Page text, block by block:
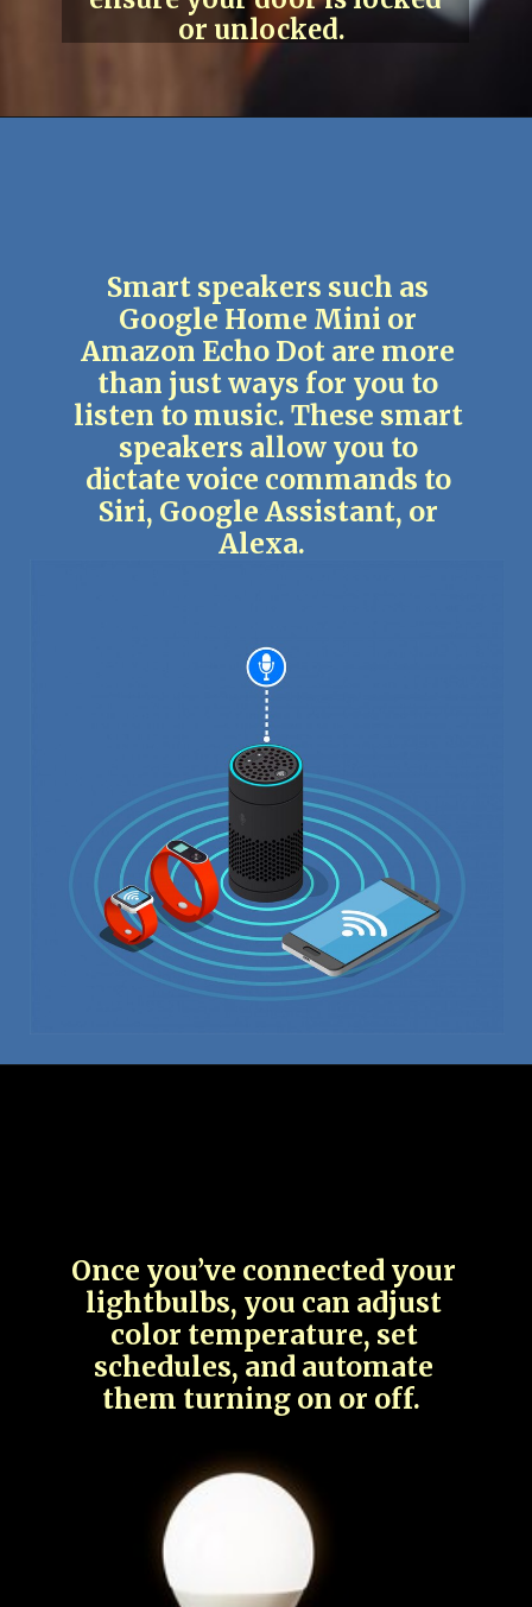
or unlocked.
Smart speakers such as
Google Home Mini or
Amazon Echo Dot are more
than just ways for you to
listen to music. These smart
speakers allow you to
dictate voice commands to
Siri, Google Assistant, or
Alexa.
Once you’ve connected your
lightbulbs, you can adjust
color temperature, set
schedules, and automate
them turning on or off.